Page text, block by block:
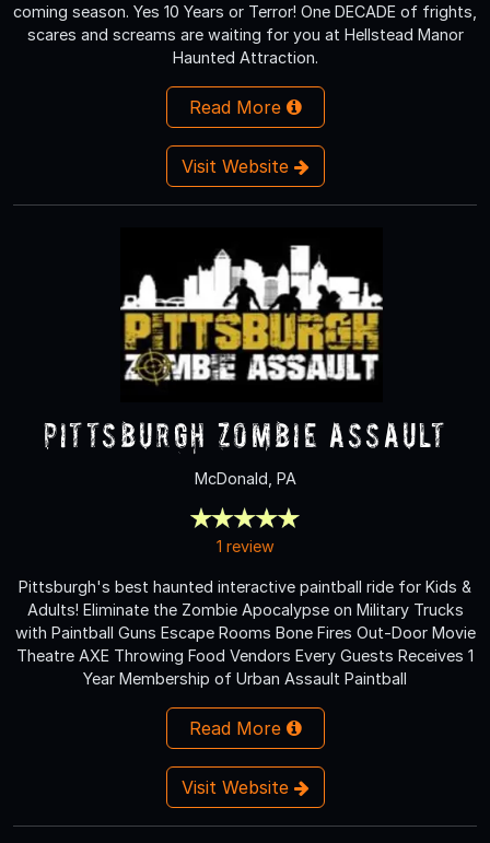
coming season. Yes 10 Years or Terror! One DECADE of frights,
scares and screams are waiting for you at Hellstead Manor
Haunted Attraction.
Read More
Visit Website
Pittsburgh Zombie Assault
McDonald, PA
1 review
Pittsburgh's best haunted interactive paintball ride for Kids &
Adults! Eliminate the Zombie Apocalypse on Military Trucks
with Paintball Guns Escape Rooms Bone Fires Out-Door Movie
Theatre AXE Throwing Food Vendors Every Guests Receives 1
Year Membership of Urban Assault Paintball
Read More
Visit Website